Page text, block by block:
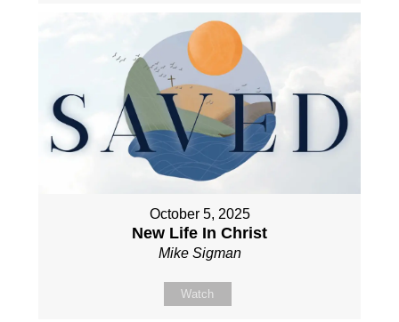
October 5, 2025
New Life In Christ
Mike Sigman
Watch